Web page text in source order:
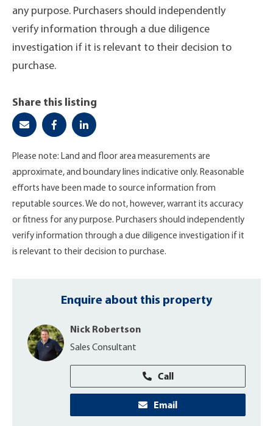
any purpose. Purchasers should independently
verify information through a due diligence
investigation if it is relevant to their decision to
purchase.
Share this listing
Please note: Land and floor area measurements are
approximate, and boundary lines indicative only. Reasonable
efforts have been made to source information from
reputable sources. We do not, however, warrant its accuracy
or fitness for any purpose. Purchasers should independently
verify information through a due diligence investigation if it
is relevant to their decision to purchase.
Enquire about this property
Nick Robertson
Sales Consultant
Call
Email